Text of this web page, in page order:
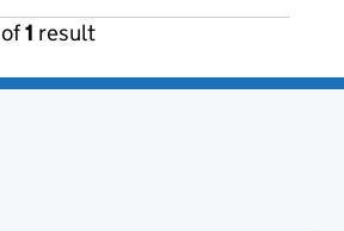
of1 result